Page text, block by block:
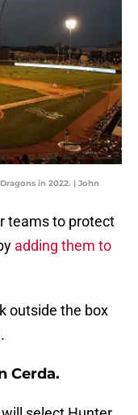
in 2022. | John
teams to protect
adding them to
outside the box
.
Cerda.